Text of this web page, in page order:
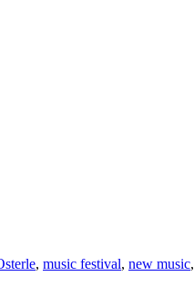
, music festival, new music,